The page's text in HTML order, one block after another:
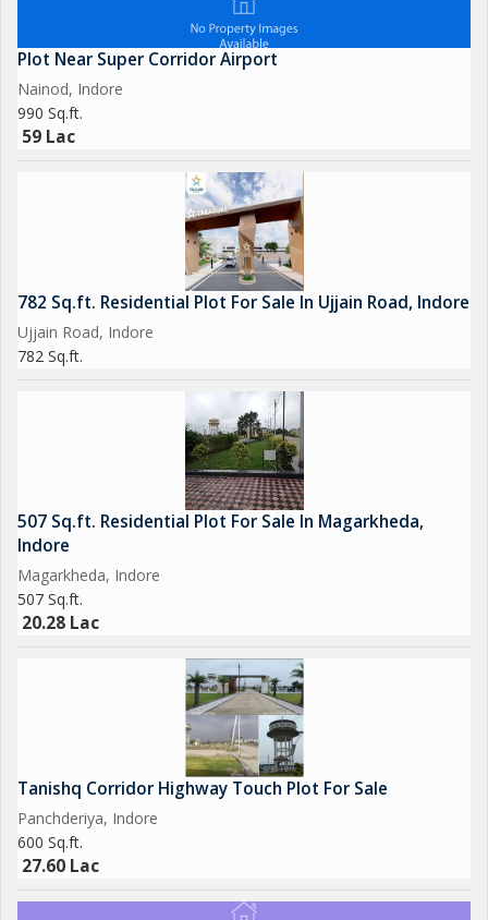
Plot Near Super Corridor Airport
Nainod, Indore
990 Sq.ft.
59 Lac
782 Sq.ft. Residential Plot For Sale In Ujjain Road, Indore
Ujjain Road, Indore
782 Sq.ft.
507 Sq.ft. Residential Plot For Sale In Magarkheda,
Indore
Magarkheda, Indore
507 Sq.ft.
20.28 Lac
Tanishq Corridor Highway Touch Plot For Sale
Panchderiya, Indore
600 Sq.ft.
27.60 Lac